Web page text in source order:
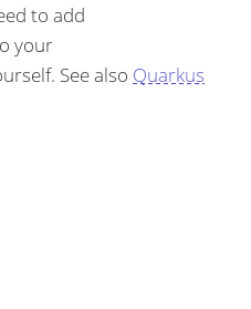
to add
your
See also Quarkus